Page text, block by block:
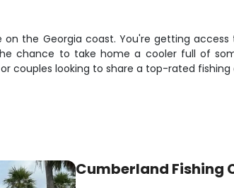
the Georgia coast. You're getting
chance to take home a cooler full of
couples looking to share a top-rated
Cumberland Fishing